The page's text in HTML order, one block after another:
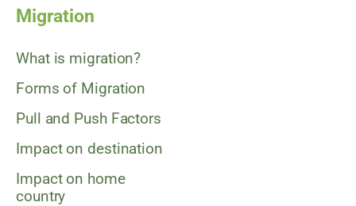
Migration
What is migration?
Forms of Migration
Pull and Push Factors
Impact on destination
Impact on home
country